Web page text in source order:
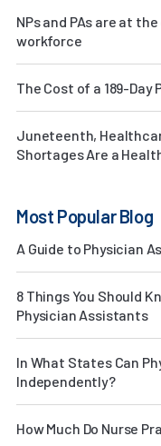
NPs and PAs are at
workforce
The Cost of a 189-Day
Juneteenth,
Shortages Are a
Most Popular Blog
A Guide to Physician
8 Things You Should
Physician Assistants
In What States Can
Independently?
How Much Do Nurse